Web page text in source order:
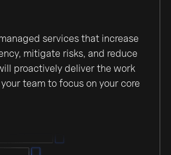
services that increase
mitigate risks, and reduce
proactively deliver the work
team to focus on your core